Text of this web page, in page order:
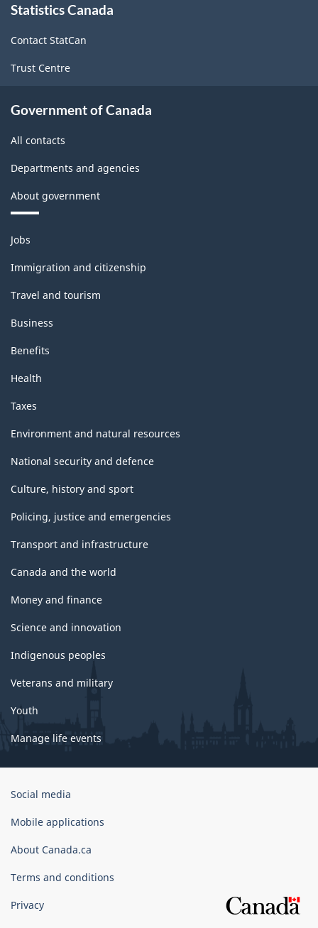
this
Statistics Canada
Contact StatCan
Trust Centre
Government of Canada
All contacts
Departments and agencies
About government
Themes
and
topics
Jobs
Immigration and citizenship
Travel and tourism
Business
Benefits
Health
Taxes
Environment and natural resources
National security and defence
Culture, history and sport
Policing, justice and emergencies
Transport and infrastructure
Canada and the world
Money and finance
Science and innovation
Indigenous peoples
Veterans and military
Youth
Manage life events
Government
Canada
Social media
Mobile applications
About Canada.ca
Terms and conditions
Privacy